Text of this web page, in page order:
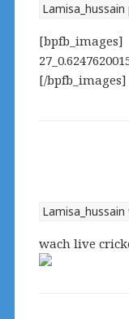
Lamisa_hussain
[bpfb_images]
[/bpfb_images]
Lamisa_hussain
wach live